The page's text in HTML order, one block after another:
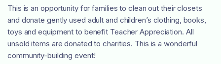
This is an opportunity for families to clean out their closets
and donate gently used adult and children’s clothing, books,
toys and equipment to benefit Teacher Appreciation. All
unsold items are donated to charities. This is a wonderful
community-building event!